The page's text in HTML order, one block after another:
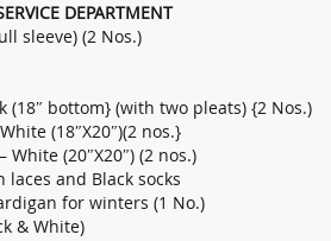
DEPARTMENT
sleeve) (2 Nos.)
(18″ bottom} (with two pleats) {2 Nos.)
(18″X20″)(2 nos.}
(20″X20″) (2 nos.)
and Black socks
for winters (1 No.)
& White)